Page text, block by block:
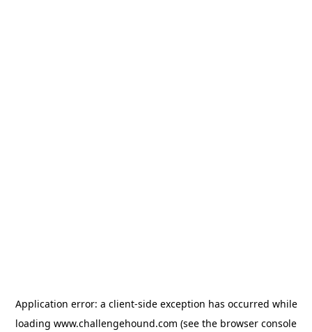
Application error: a client-side exception has occurred while
loading www.challengehound.com (see the browser console